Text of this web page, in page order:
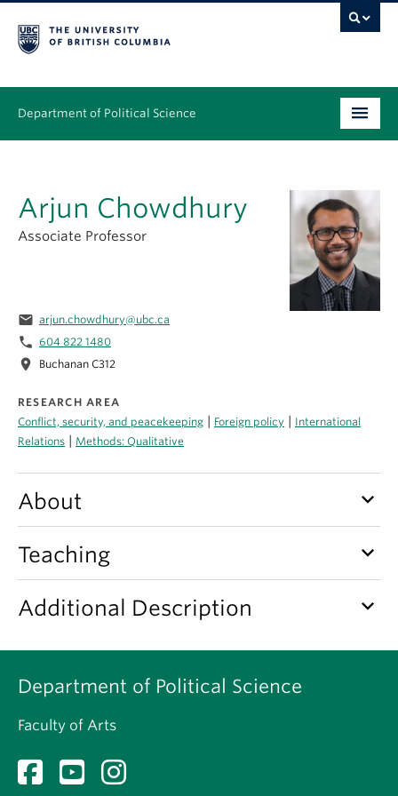
Department of Political Science
Graduate – MA & PhD
People
News & Events
Alumni
About
Arjun Chowdhury
Associate Professor
email arjun.chowdhury@ubc.ca
phone 604 822 1480
location_on Buchanan C312
RESEARCH AREA
Conflict, security, and peacekeeping
Foreign policy
International
Relations
Methods: Qualitative
About keyboard_arrow_down
Teaching keyboard_arrow_down
Additional Description keyboard_arrow_down
Department of Political Science
Faculty of Arts